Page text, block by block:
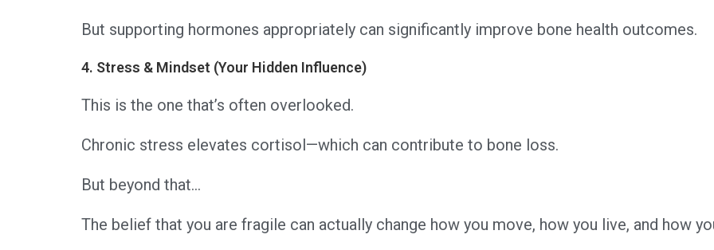
But supporting hormones appropriately can significantly improve bone health outcomes.
4. Stress & Mindset (Your Hidden Influence)
This is the one that’s often overlooked.
Chronic stress elevates cortisol—which can contribute to bone loss.
But beyond that…
The belief that you are fragile can actually change how you move, how you live, and how